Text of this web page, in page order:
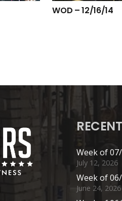
WOD – 12/16/14
Week of
July 12, 2026
Week of
June 24, 2026